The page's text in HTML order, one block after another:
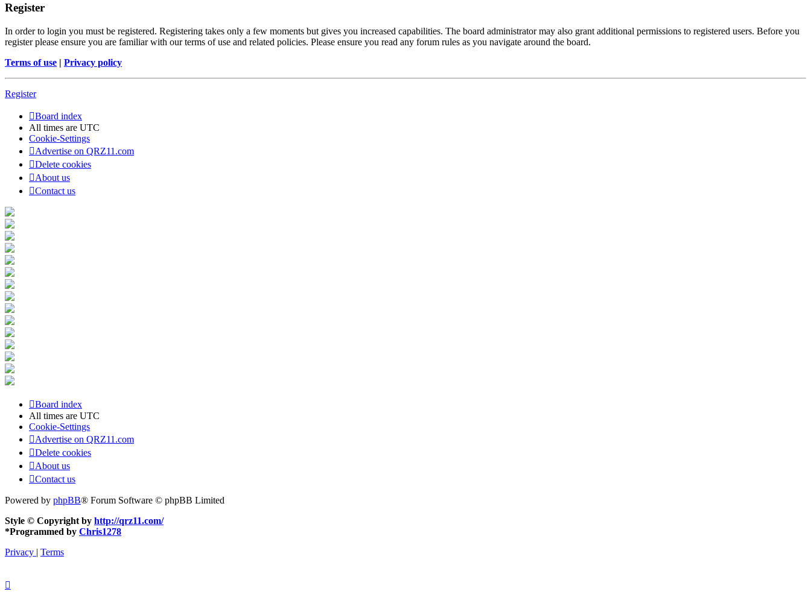
Register
In order to login you must be registered. Registering takes only a few moments but gives you increased capabilities. The board administrator may also grant additional permissions to registered users. Before you
register please ensure you are familiar with our terms of use and related policies. Please ensure you read any forum rules as you navigate around the board.
Terms of use | Privacy policy
Register
Board index
All times are UTC
Cookie-Settings
Advertise on QRZ11.com
Delete cookies
About us
Contact us
Board index
All times are UTC
Cookie-Settings
Advertise on QRZ11.com
Delete cookies
About us
Contact us
Powered by phpBB® Forum Software © phpBB Limited
Style © Copyright by http://qrz11.com/
*Programmed by Chris1278
Privacy | Terms